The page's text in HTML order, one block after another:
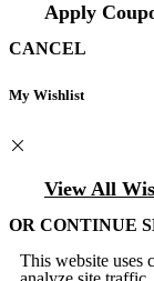
Apply
CANCEL
My Wishlist
View All
OR CONTINUE
This website uses